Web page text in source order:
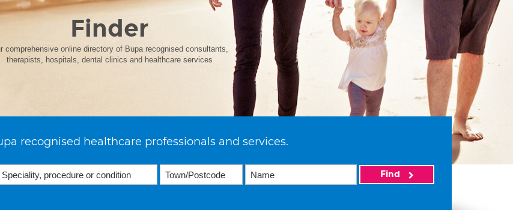
Finder
comprehensive online directory of Bupa recognised consultants,
therapists, hospitals, dental clinics and healthcare services
recognised healthcare professionals and services.
Find